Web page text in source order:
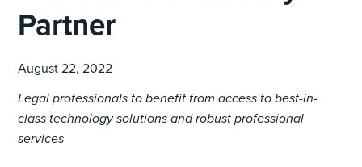
Partner
August 22, 2022
Legal professionals to benefit from access to best-in-
class technology solutions and robust professional
services